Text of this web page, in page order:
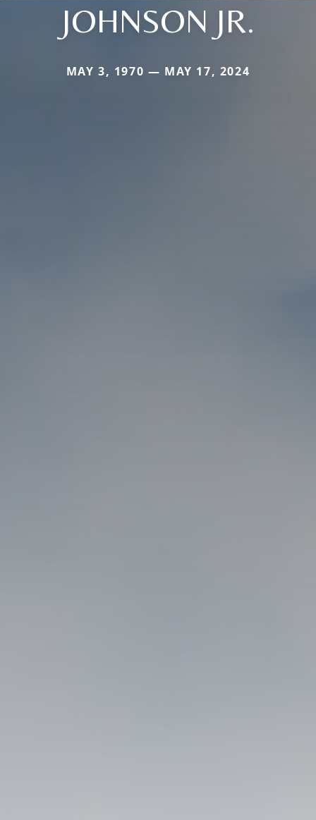
JOHNSON JR.
MAY 3, 1970 — MAY 17, 2024